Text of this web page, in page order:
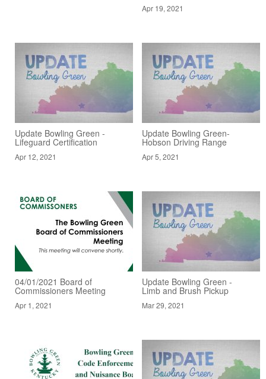
Apr 19, 2021
Update Bowling Green -
Lifeguard Certification
Apr 12, 2021
Update Bowling Green-
Hobson Driving Range
Apr 5, 2021
04/01/2021 Board of
Commissioners Meeting
Apr 1, 2021
Update Bowling Green -
Limb and Brush Pickup
Mar 29, 2021